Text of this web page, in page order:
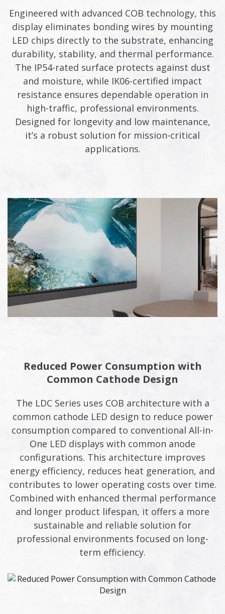
Engineered with advanced COB technology, this
display eliminates bonding wires by mounting
LED chips directly to the substrate, enhancing
durability, stability, and thermal performance.
The IP54-rated surface protects against dust
and moisture, while IK06-certified impact
resistance ensures dependable operation in
high-traffic, professional environments.
Designed for longevity and low maintenance,
it’s a robust solution for mission-critical
applications.
Reduced Power Consumption with
Common Cathode Design
The LDC Series uses COB architecture with a
common cathode LED design to reduce power
consumption compared to conventional All-in-
One LED displays with common anode
configurations. This architecture improves
energy efficiency, reduces heat generation, and
contributes to lower operating costs over time.
Combined with enhanced thermal performance
and longer product lifespan, it offers a more
sustainable and reliable solution for
professional environments focused on long-
term efficiency.